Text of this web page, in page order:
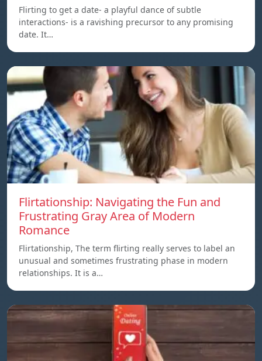
Flirting to get a date- a playful dance of subtle
interactions- is a ravishing precursor to any promising
date. It…
Flirtationship: Navigating the Fun and
Frustrating Gray Area of Modern
Romance
Flirtationship, The term flirting really serves to label an
unusual and sometimes frustrating phase in modern
relationships. It is a…